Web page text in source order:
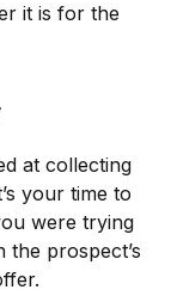
it is for the
at collecting
your time to
were trying
prospect’s